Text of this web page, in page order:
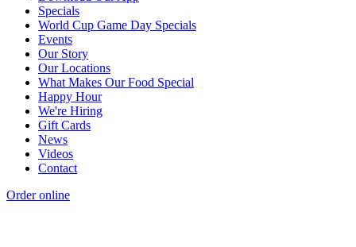
Specials
World Cup Game Day Specials
Events
Our Story
Our Locations
What Makes Our Food Special
Happy Hour
We're Hiring
Gift Cards
News
Videos
Contact
Order online